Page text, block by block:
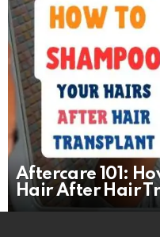
Aftercare 101:
Hair After Hair